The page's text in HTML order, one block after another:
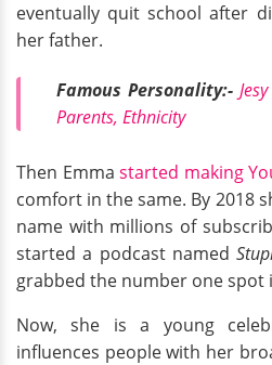
eventually quit school after
her father.
Famous Personality:-
Parents, Ethnicity
Then Emmastarted making
comfort in the same. By 2018
name with millions of
started a podcast named
grabbed the number one spot
Now, she is a young
influences people with her